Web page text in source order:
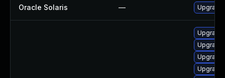
Oracle Solaris — Upgrade